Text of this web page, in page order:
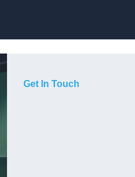
Get In Touch